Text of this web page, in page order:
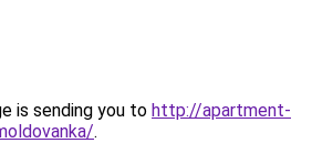
is sending you to http://apartment-
.